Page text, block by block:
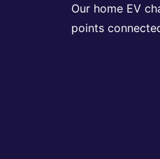
Our home EV
points